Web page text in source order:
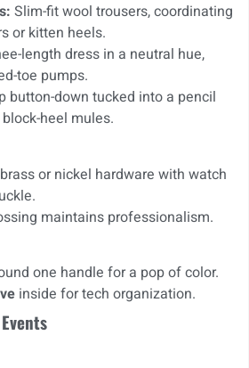
Slim-fit wool trousers, coordinating
or kitten heels.
length dress in a neutral hue,
toe pumps.
button-down tucked into a pencil
heel mules.
or nickel hardware with watch
maintains professionalism.
one handle for a pop of color.
inside for tech organization.